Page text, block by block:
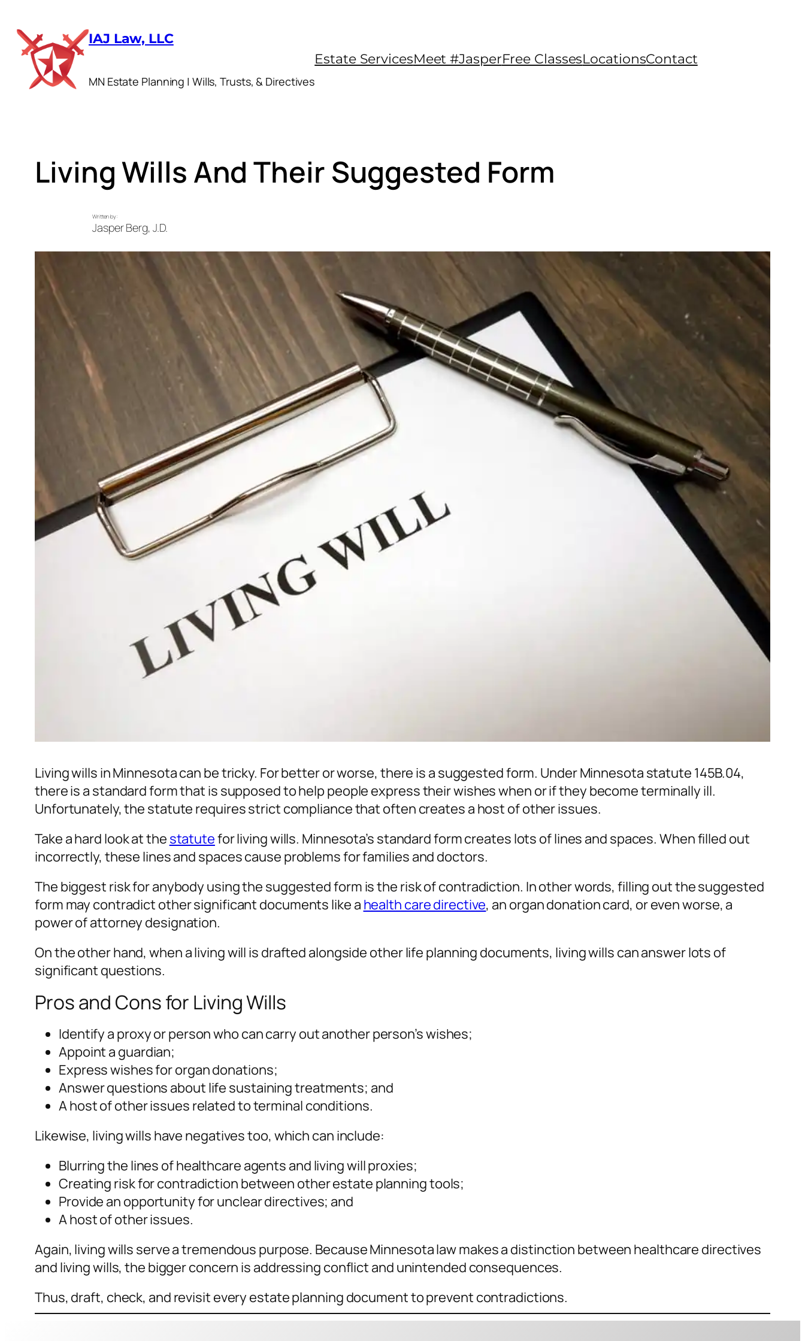
to
content
IAJ Law, LLC
MN Estate Planning | Wills, Trusts, & Directives
Estate ServicesMeet #JasperFree ClassesLocationsContact
Living Wills And Their Suggested Form
Written by:
Jasper Berg, J.D.
Living wills in Minnesota can be tricky. For better or worse, there is a suggested form. Under Minnesota statute 145B.04,
there is a standard form that is supposed to help people express their wishes when or if they become terminally ill.
Unfortunately, the statute requires strict compliance that often creates a host of other issues.
Take a hard look at the statutefor living wills. Minnesota’s standard form creates lots of lines and spaces. When filled out
incorrectly, these lines and spaces cause problems for families and doctors.
The biggest risk for anybody using the suggested form is the risk of contradiction. In other words, filling out the suggested
form may contradict other significant documents like a health care directive, an organ donation card, or even worse, a
power of attorney designation.
On the other hand, when a living will is drafted alongside other life planning documents, living wills can answer lots of
significant questions.
Pros and Cons for Living Wills
Identify a proxy or person who can carry out another person’s wishes;
Appoint a guardian;
Express wishes for organ donations;
Answer questions about life sustaining treatments; and
A host of other issues related to terminal conditions.
Likewise, living wills have negatives too, which can include:
Blurring the lines of healthcare agents and living will proxies;
Creating risk for contradiction between other estate planning tools;
Provide an opportunity for unclear directives; and
A host of other issues.
Again, living wills serve a tremendous purpose. Because Minnesota law makes a distinction between healthcare directives
and living wills, the bigger concern is addressing conflict and unintended consequences.
Thus, draft, check, and revisit every estate planning document to prevent contradictions.